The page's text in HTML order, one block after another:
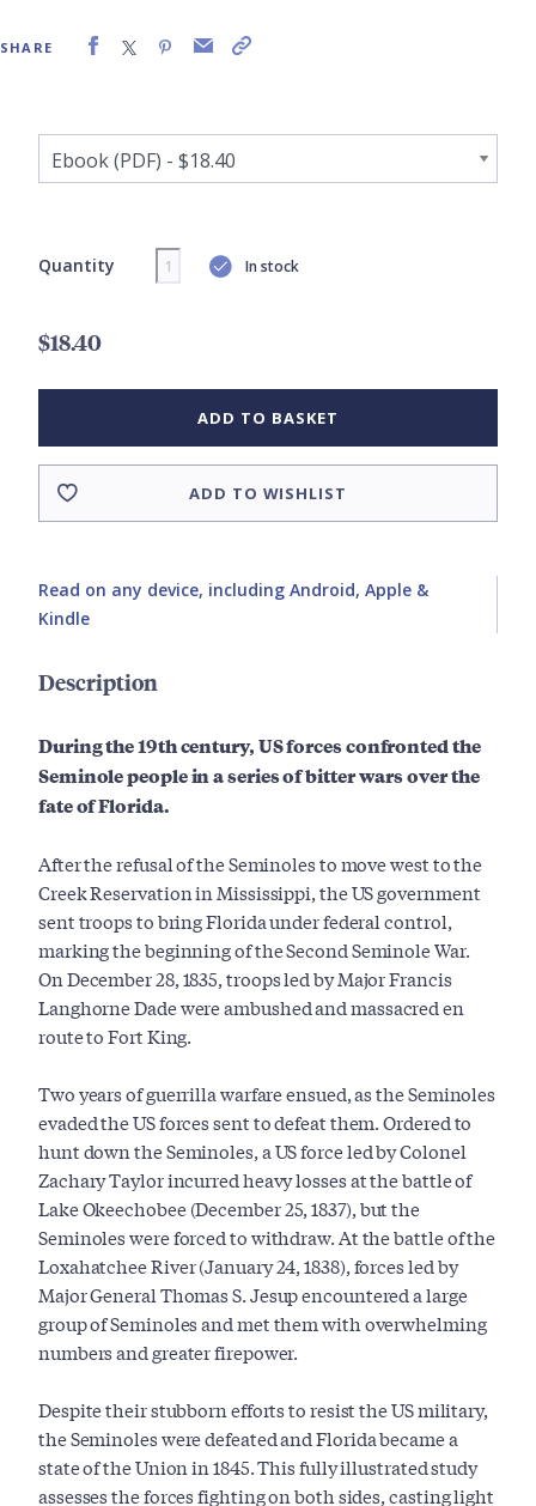
SHARE
Quantity In stock
$18.40
ADD TO BASKET
ADD TO WISHLIST
Read on any device, including Android, Apple &
Kindle
Description
During the 19th century, US forces confronted the
Seminole people in a series of bitter wars over the
fate of Florida.
After the refusal of the Seminoles to move west to the
Creek Reservation in Mississippi, the US government
sent troops to bring Florida under federal control,
marking the beginning of the Second Seminole War.
On December 28, 1835, troops led by Major Francis
Langhorne Dade were ambushed and massacred en
route to Fort King.
Two years of guerrilla warfare ensued, as the Seminoles
evaded the US forces sent to defeat them. Ordered to
hunt down the Seminoles, a US force led by Colonel
Zachary Taylor incurred heavy losses at the battle of
Lake Okeechobee (December 25, 1837), but the
Seminoles were forced to withdraw. At the battle of the
Loxahatchee River (January 24, 1838), forces led by
Major General Thomas S. Jesup encountered a large
group of Seminoles and met them with overwhelming
numbers and greater firepower.
Despite their stubborn efforts to resist the US military,
the Seminoles were defeated and Florida became a
state of the Union in 1845. This fully illustrated study
assesses the forces fighting on both sides, casting light